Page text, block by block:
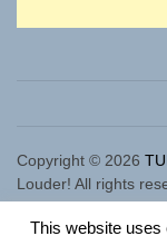
Copyright © 2026
Louder! All rights
Theme: Newz By
This website uses